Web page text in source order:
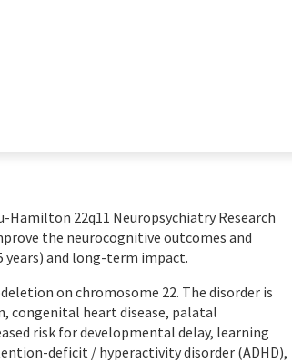
22q11 Neuropsychiatry Research
the neurocognitive outcomes and
years) and long-term impact.
on chromosome 22. The disorder is
congenital heart disease, palatal
risk for developmental delay, learning
deficit / hyperactivity disorder (ADHD),